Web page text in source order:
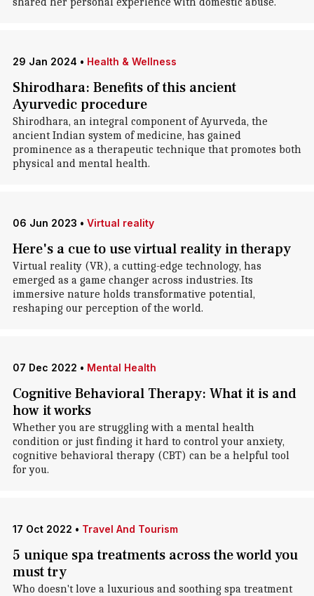
29 Jan 2024 • Health & Wellness
Shirodhara: Benefits of this ancient
Ayurvedic procedure
Shirodhara, an integral component of Ayurveda, the
ancient Indian system of medicine, has gained
prominence as a therapeutic technique that promotes both
physical and mental health.
06 Jun 2023 • Virtual reality
Here's a cue to use virtual reality in therapy
Virtual reality (VR), a cutting-edge technology, has
emerged as a game changer across industries. Its
immersive nature holds transformative potential,
reshaping our perception of the world.
07 Dec 2022 • Mental Health
Cognitive Behavioral Therapy: What it is and
how it works
Whether you are struggling with a mental health
condition or just finding it hard to control your anxiety,
cognitive behavioral therapy (CBT) can be a helpful tool
for you.
17 Oct 2022 • Travel And Tourism
5 unique spa treatments across the world you
must try
Who doesn't love a luxurious and soothing spa treatment